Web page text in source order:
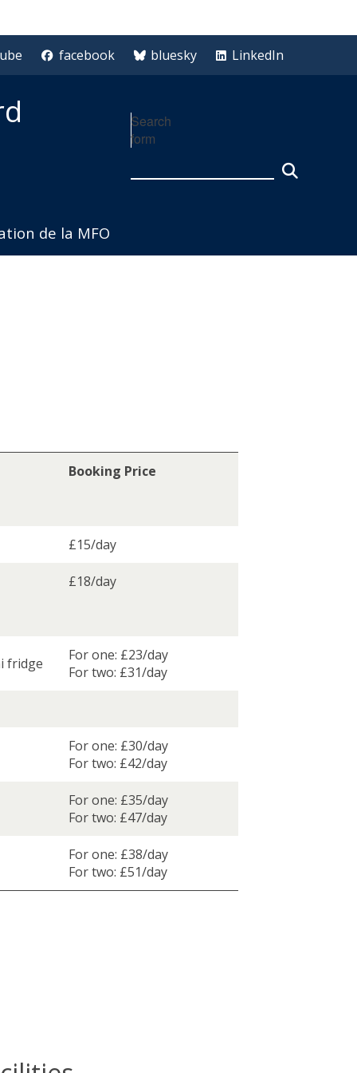
facebook bluesky LinkedIn
Search
form
de la MFO
Booking Price
£15/day
£18/day
fridge
For one: £23/day
For two: £31/day
For one: £30/day
For two: £42/day
For one: £35/day
For two: £47/day
For one: £38/day
For two: £51/day